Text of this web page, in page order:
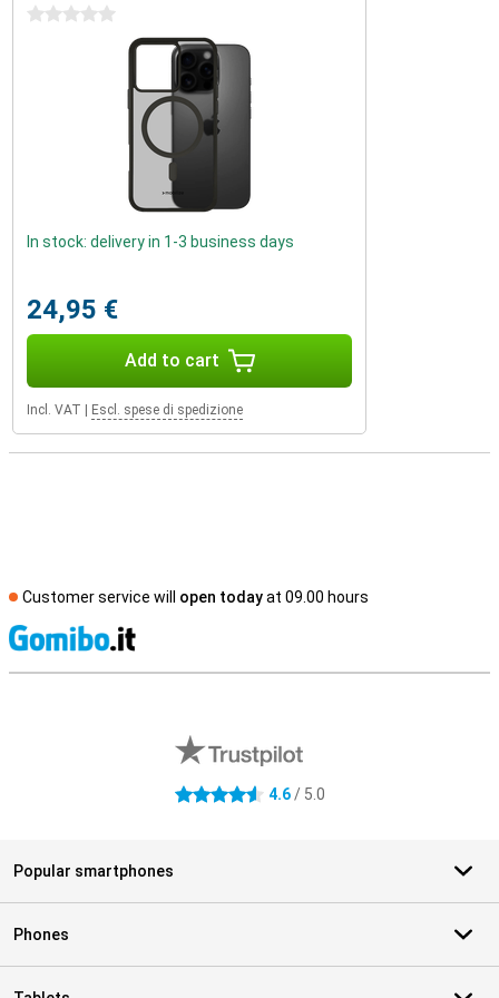
0 stars
In stock: delivery in 1-3 business days
24,95 €
Add to cart
Incl. VAT Escl. spese di spedizione
Customer service will open todayat 09.00 hours
4.6 stars 4.6/ 5.0
Popular smartphones
Phones